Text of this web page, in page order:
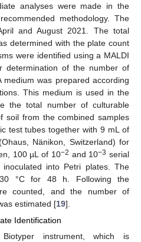
analyses were made in the
methodology. The
and August 2021. The total
determined with the plate count
were identified using a MALDI
determination of the number of
medium was prepared according
This medium is used in the
the total number of culturable
soil from the combined samples
test tubes together with 9 mL of
Nänikon, Switzerland) for
100 µL of 10−2 and 10−3 serial
into Petri plates. The
°C for 48 h. Following the
counted, and the number of
estimated [19].
Identification
instrument, which is